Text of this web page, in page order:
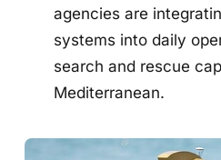
agencies are
systems into daily
search and rescue
Mediterranean.